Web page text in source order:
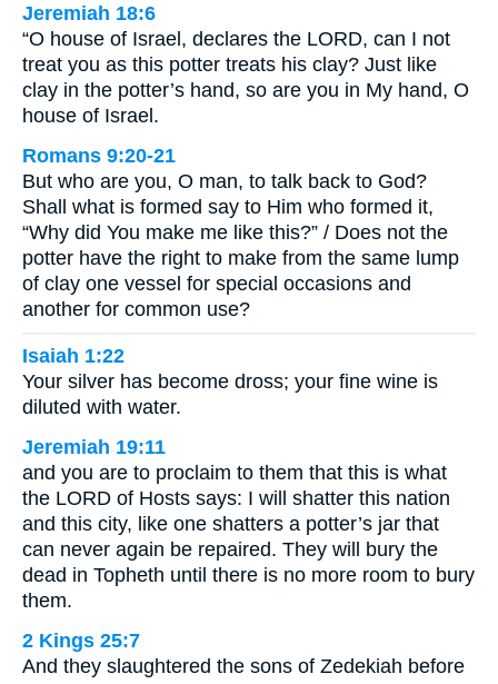
Jeremiah 18:6
“O house of Israel, declares the LORD, can I not
treat you as this potter treats his clay? Just like
clay in the potter’s hand, so are you in My hand, O
house of Israel.
Romans 9:20-21
But who are you, O man, to talk back to God?
Shall what is formed say to Him who formed it,
“Why did You make me like this?” / Does not the
potter have the right to make from the same lump
of clay one vessel for special occasions and
another for common use?
Isaiah 1:22
Your silver has become dross; your fine wine is
diluted with water.
Jeremiah 19:11
and you are to proclaim to them that this is what
the LORD of Hosts says: I will shatter this nation
and this city, like one shatters a potter’s jar that
can never again be repaired. They will bury the
dead in Topheth until there is no more room to bury
them.
2 Kings 25:7
And they slaughtered the sons of Zedekiah before